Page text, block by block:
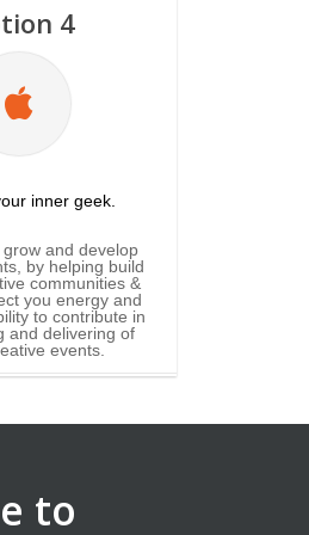
4
inner geek.
and develop
by helping build
communities &
you energy and
to contribute in
and delivering of
events.
to